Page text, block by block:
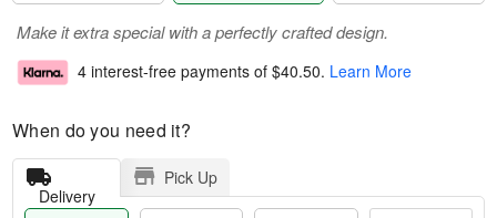
Make it extra special with a perfectly crafted design.
4 interest-free payments of $40.50. Learn More
When do you need it?
Delivery
Pick Up